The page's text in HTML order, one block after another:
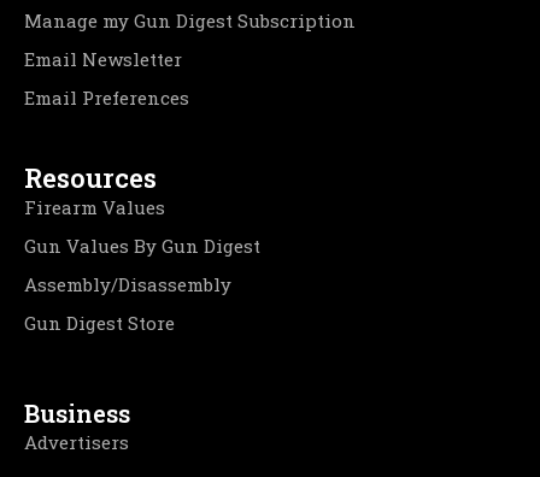
Manage my Gun Digest Subscription
Email Newsletter
Email Preferences
Resources
Firearm Values
Gun Values By Gun Digest
Assembly/Disassembly
Gun Digest Store
Business
Advertisers